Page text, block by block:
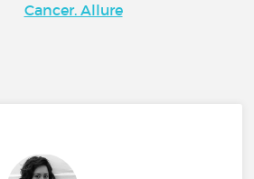
Cancer. Allure